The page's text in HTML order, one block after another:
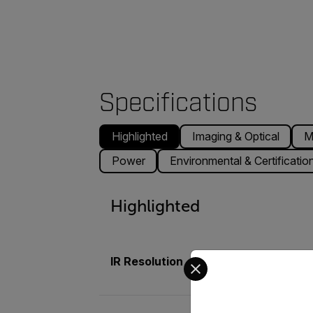
Specifications
Highlighted Imaging & Optical
Power
Environmental &
Highlighted
IR Resolution Select your preferred